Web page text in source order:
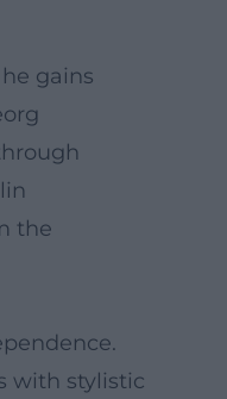
gains
the
with stylistic